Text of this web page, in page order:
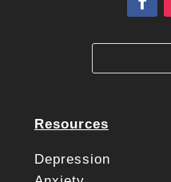
Resources
Depression